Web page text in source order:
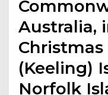
Australia,
Christmas
(Keeling)
Norfolk